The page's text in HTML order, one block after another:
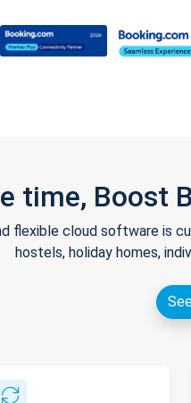
time, Boost
flexible cloud software is
hostels, holiday homes,